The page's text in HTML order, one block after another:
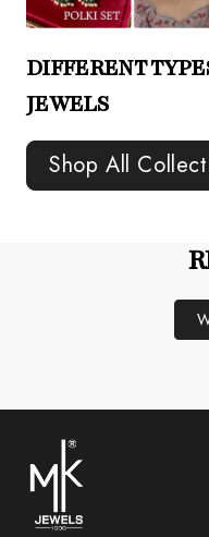
DIFFERENT
JEWELS
Shop All